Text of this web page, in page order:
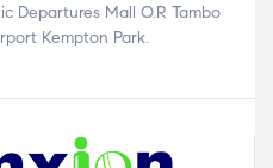
Departures Mall O.R Tambo
Kempton Park.